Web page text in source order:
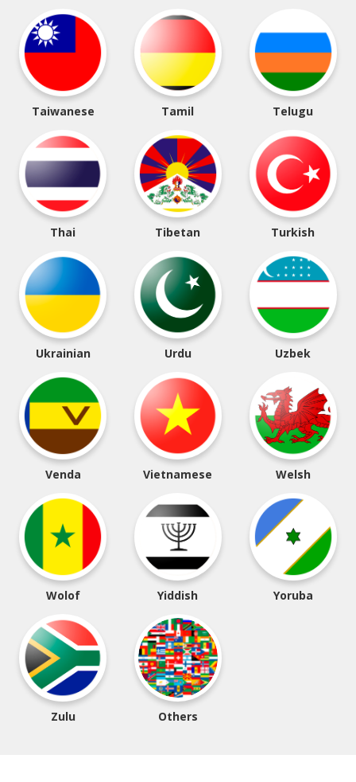
Taiwanese Tamil Telugu
Thai Tibetan Turkish
Ukrainian Urdu Uzbek
Venda Vietnamese Welsh
Wolof Yiddish Yoruba
Zulu Others